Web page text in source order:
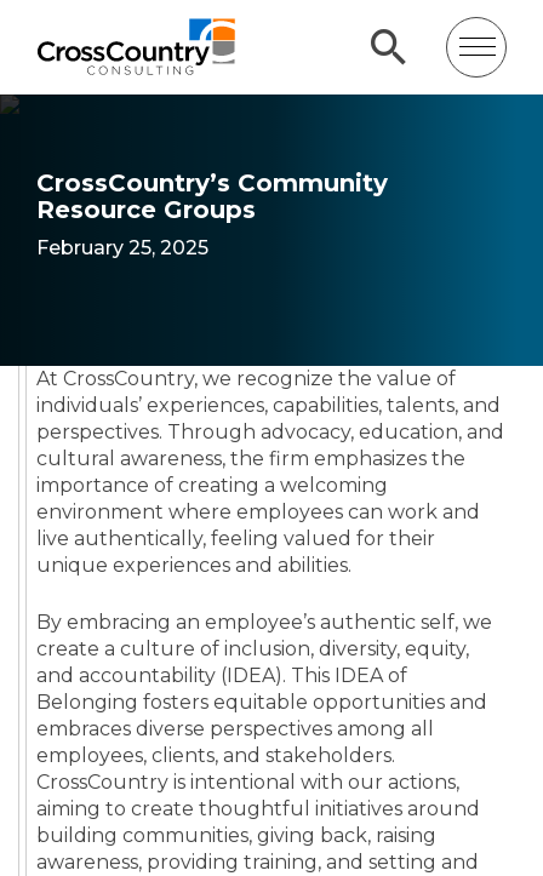
CrossCountry’s Community
Resource Groups
February 25, 2025
At CrossCountry, we recognize the value of
individuals’ experiences, capabilities, talents, and
perspectives. Through advocacy, education, and
cultural awareness, the firm emphasizes the
importance of creating a welcoming
environment where employees can work and
live authentically, feeling valued for their
unique experiences and abilities.
By embracing an employee’s authentic self, we
create a culture of inclusion, diversity, equity,
and accountability (IDEA). This IDEA of
Belonging fosters equitable opportunities and
embraces diverse perspectives among all
employees, clients, and stakeholders.
CrossCountry is intentional with our actions,
aiming to create thoughtful initiatives around
building communities, giving back, raising
awareness, providing training, and setting and